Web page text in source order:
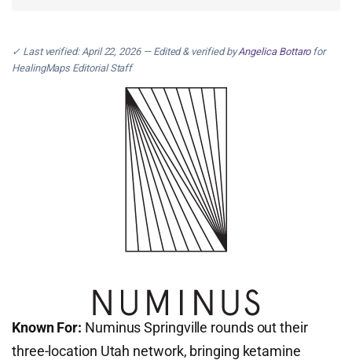
✓ Last verified: April 22, 2026 — Edited & verified byAngelica Bottarofor
HealingMaps Editorial Staff
Known For: Numinus Springville rounds out their
three-location Utah network, bringing ketamine